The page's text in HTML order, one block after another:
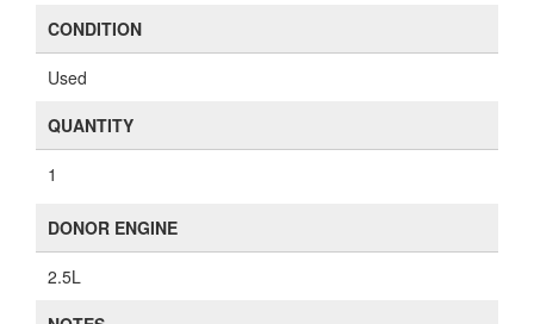
CONDITION
Used
QUANTITY
1
DONOR ENGINE
2.5L